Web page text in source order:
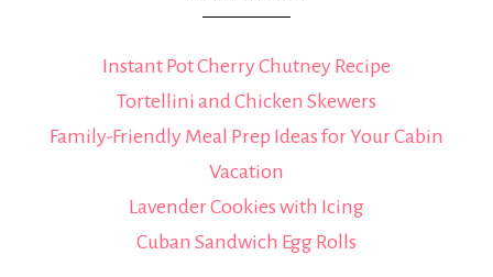
Instant Pot Cherry Chutney Recipe
Tortellini and Chicken Skewers
Family-Friendly Meal Prep Ideas for Your Cabin
Vacation
Lavender Cookies with Icing
Cuban Sandwich Egg Rolls